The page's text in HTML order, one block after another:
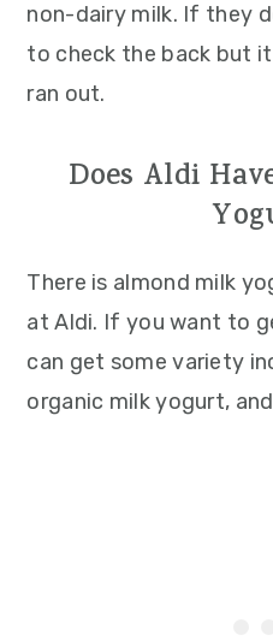
non-dairy milk. If they
to check the back but
ran out.
Does Aldi
There is almond milk
at Aldi. If you want to
can get some variety
organic milk yogurt,